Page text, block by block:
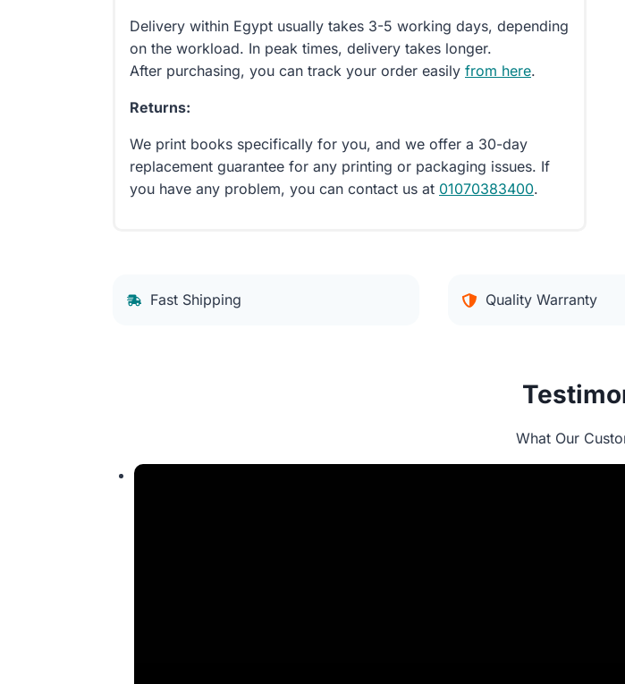
Delivery within Egypt usually takes 3-5 working days, depending
on the workload. In peak times, delivery takes longer.
After purchasing, you can track your order easily from here.
Returns:
We print books specifically for you, and we offer a 30-day
replacement guarantee for any printing or packaging issues. If
you have any problem, you can contact us at 01070383400.
Fast Shipping Quality Warranty
What Our